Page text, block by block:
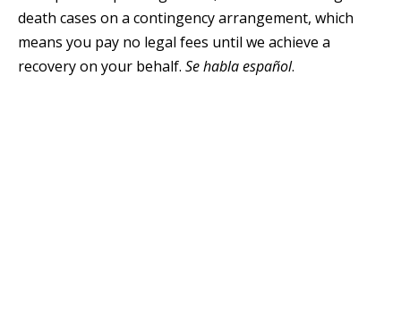
death cases on a contingency arrangement, which
means you pay no legal fees until we achieve a
recovery on your behalf. Se habla español.